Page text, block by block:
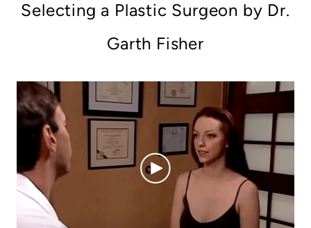
Selecting a Plastic Surgeon by Dr.
Garth Fisher